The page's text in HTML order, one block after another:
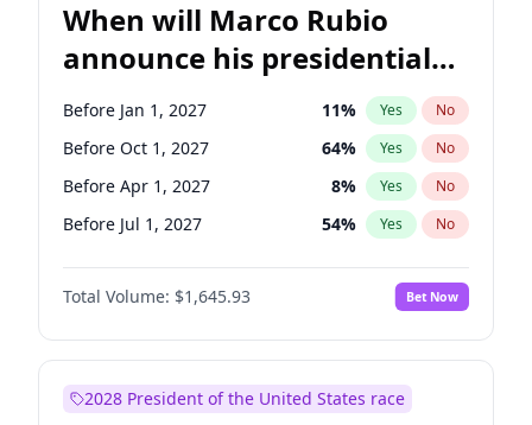
Jacky Rosen 3% Yes
Patty Murray 8% Yes No
Raphael Warnock 1% Yes No
Tammy Baldwin 2% Yes No
When will Marco Rubio
announce his presidential
candidacy?
Before Jan 1, 2027 11% Yes No
Before Oct 1, 2027 64% Yes No
Before Apr 1, 2027 8% Yes No
Before Jul 1, 2027 54% Yes No
Total Volume: $1,645.93 Bet Now
2028 President of the United States race